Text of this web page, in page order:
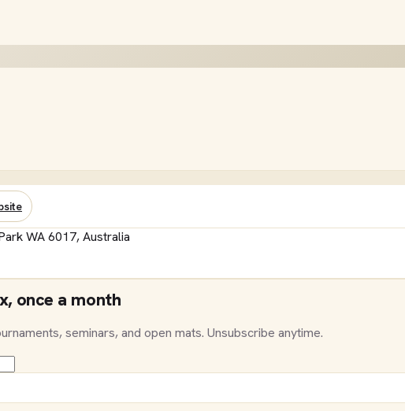
WA 6017, Australia
once a month
seminars, and open mats. Unsubscribe anytime.